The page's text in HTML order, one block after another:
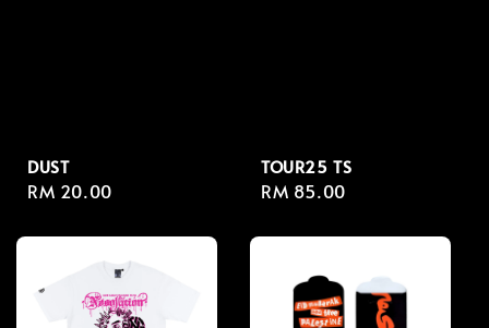
DUST
Regular
RM 20.00
TOUR25 TS
Regular
RM 85.00